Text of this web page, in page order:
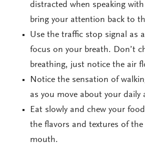
distracted when speaking
bring your attention back to
Use the traffic stop signal as
focus on your breath. Don’t
breathing, just notice the air
Notice the sensation of
as you move about your daily
Eat slowly and chew your
the flavors and textures of
mouth.